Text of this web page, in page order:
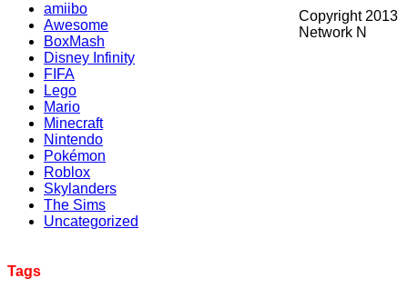
amiibo
Awesome
BoxMash
Disney Infinity
FIFA
Lego
Mario
Minecraft
Nintendo
Pokémon
Roblox
Skylanders
The Sims
Uncategorized
Tags
Copyright 2013
Network N